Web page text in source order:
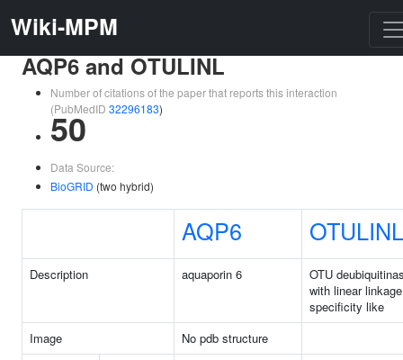
Wiki-MPM
AQP6 and OTULINL
Number of citations of the paper that reports this interaction
(PubMedID 32296183)
50
Data Source:
BioGRID (two hybrid)
AQP6 OTULINL
Description aquaporin 6
OTU
with linear linkage
specificity like
Image
No pdb structure